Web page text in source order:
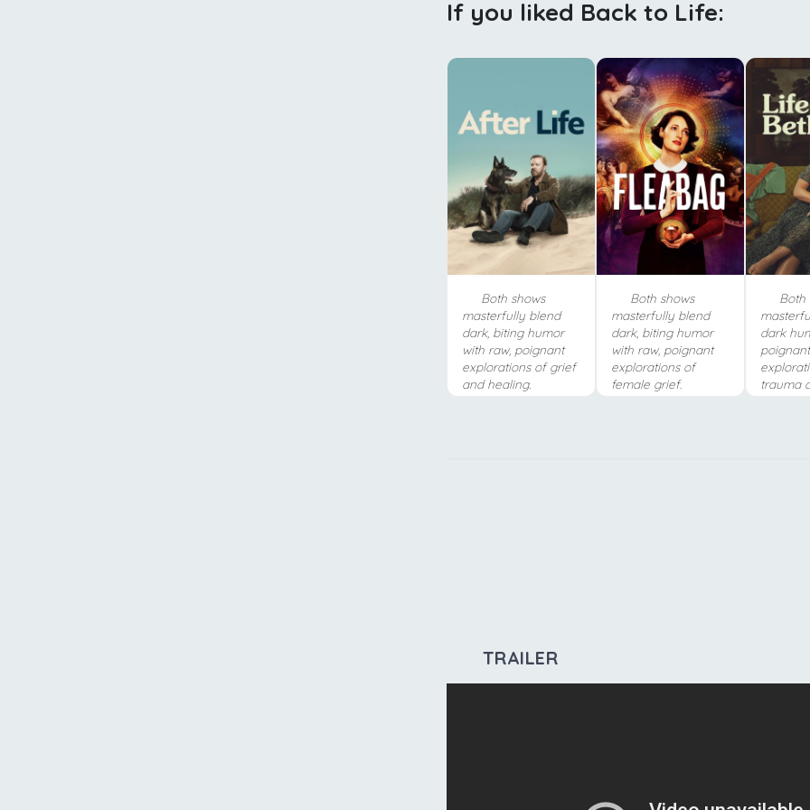
If you liked Back to Life:
Both shows
masterfully blend
dark, biting humor
with raw, poignant
explorations of grief
and healing.
Both shows
masterfully blend
dark, biting humor
with raw, poignant
explorations of
female grief.
Both
dark
trauma
TRAILER